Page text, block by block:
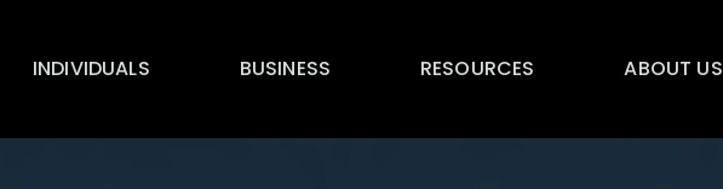
INDIVIDUALS BUSINESS RESOURCES ABOUT US